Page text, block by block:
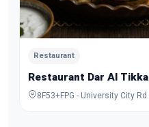
Restaurant
Restaurant Dar Al Tikka